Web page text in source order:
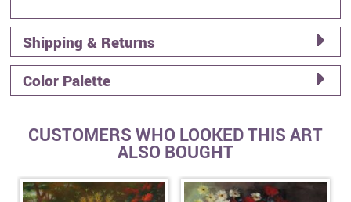
Shipping & Returns
Color Palette
CUSTOMERS WHO LOOKED THIS ART
ALSO BOUGHT